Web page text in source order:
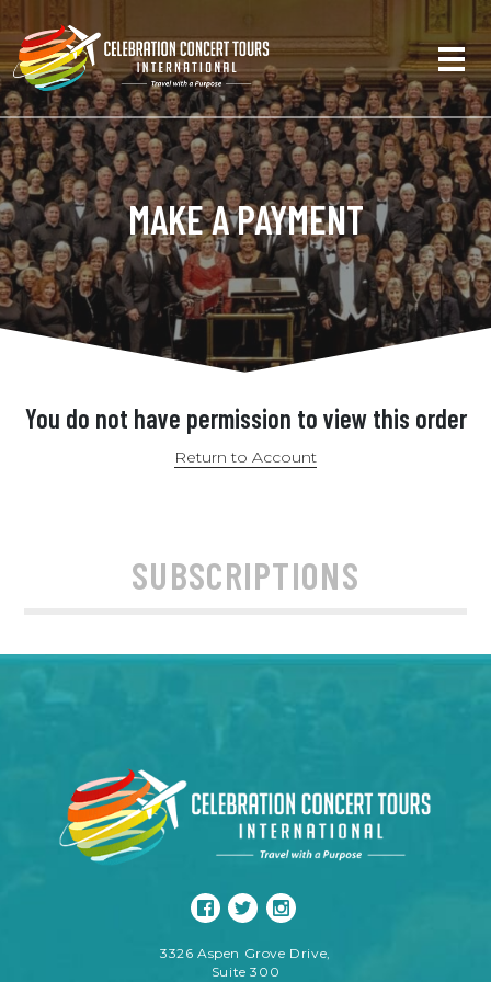
MAKE A PAYMENT
You do not have permission to view this order
Return to Account
SUBSCRIPTIONS
3326 Aspen Grove Drive,
Suite 300